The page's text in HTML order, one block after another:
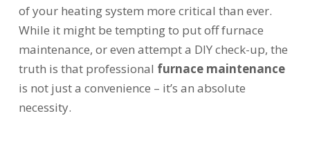
of your heating system more critical than ever.
While it might be tempting to put off furnace
maintenance, or even attempt a DIY check-up, the
truth is that professional furnace maintenance
is not just a convenience – it’s an absolute
necessity.